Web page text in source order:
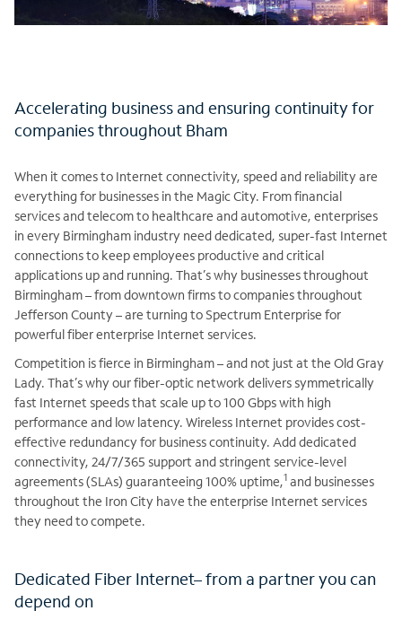
Accelerating business and ensuring continuity for
companies throughout Bham
When it comes to Internet connectivity, speed and reliability are
everything for businesses in the Magic City. From financial
services and telecom to healthcare and automotive, enterprises
in every Birmingham industry need dedicated, super-fast Internet
connections to keep employees productive and critical
applications up and running. That’s why businesses throughout
Birmingham – from downtown firms to companies throughout
Jefferson County – are turning to Spectrum Enterprise for
powerful fiber enterprise Internet services.
Competition is fierce in Birmingham – and not just at the Old Gray
Lady. That’s why our fiber-optic network delivers symmetrically
fast Internet speeds that scale up to 100 Gbps with high
performance and low latency. Wireless Internet provides cost-
effective redundancy for business continuity. Add dedicated
connectivity, 24/7/365 support and stringent service-level
agreements (SLAs) guaranteeing 100% uptime,1 and businesses
throughout the Iron City have the enterprise Internet services
they need to compete.
Dedicated Fiber Internet– from a partner you can
depend on